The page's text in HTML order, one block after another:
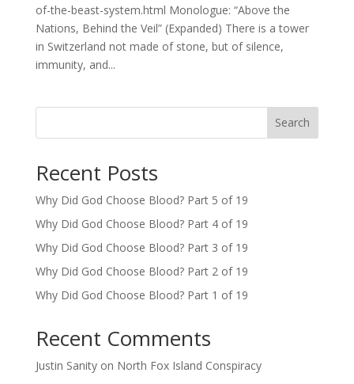
of-the-beast-system.html Monologue: “Above the
Nations, Behind the Veil” (Expanded) There is a tower
in Switzerland not made of stone, but of silence,
immunity, and...
Search
Recent Posts
Why Did God Choose Blood? Part 5 of 19
Why Did God Choose Blood? Part 4 of 19
Why Did God Choose Blood? Part 3 of 19
Why Did God Choose Blood? Part 2 of 19
Why Did God Choose Blood? Part 1 of 19
Recent Comments
Justin Sanityon North Fox Island Conspiracy